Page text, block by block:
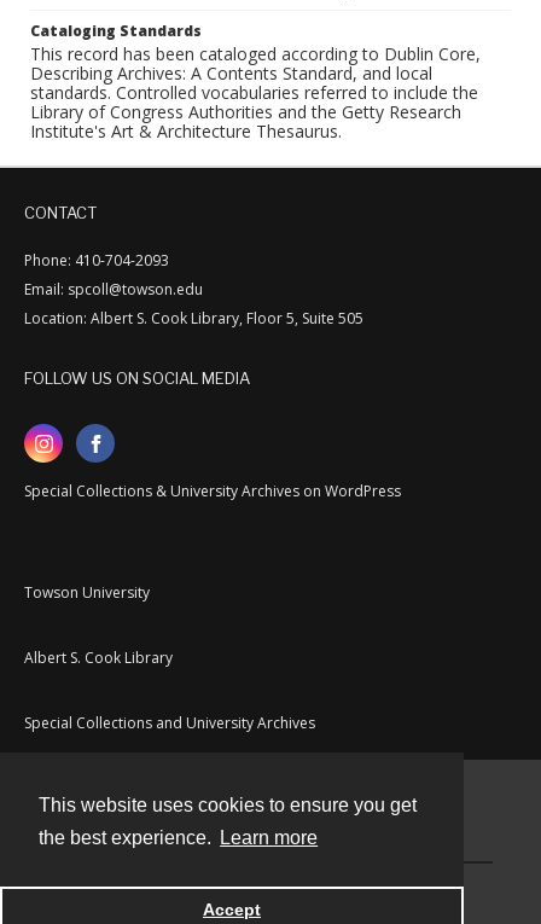
This website uses cookies to ensure you get
the best experience.
Learn more
Accept
Cataloging Standards
This record has been cataloged according to Dublin Core,
Describing Archives: A Contents Standard, and local
standards. Controlled vocabularies referred to include the
Library of Congress Authorities and the Getty Research
Institute's Art & Architecture Thesaurus.
CONTACT
Phone: 410-704-2093
Email: spcoll@towson.edu
Location: Albert S. Cook Library, Floor 5, Suite 505
FOLLOW US ON SOCIAL MEDIA
Special Collections & University Archives on WordPress
Towson University
Albert S. Cook Library
Special Collections and University Archives
Powered by